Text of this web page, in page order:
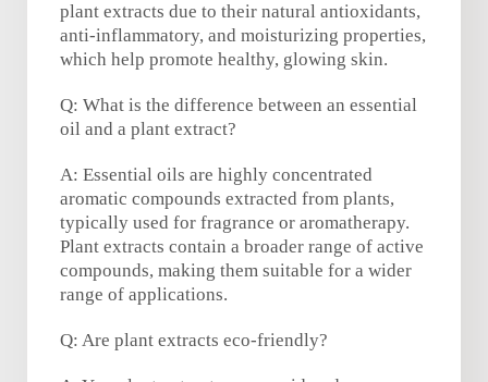
plant extracts due to their natural antioxidants,
anti-inflammatory, and moisturizing properties,
which help promote healthy, glowing skin.
Q: What is the difference between an essential
oil and a plant extract?
A: Essential oils are highly concentrated
aromatic compounds extracted from plants,
typically used for fragrance or aromatherapy.
Plant extracts contain a broader range of active
compounds, making them suitable for a wider
range of applications.
Q: Are plant extracts eco-friendly?